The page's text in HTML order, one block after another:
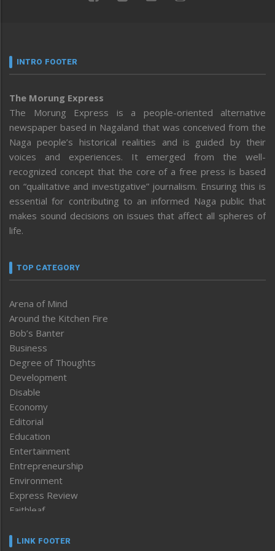
INTRO FOOTER
The Morung Express
The Morung Express is a people-oriented alternative
newspaper based in Nagaland that was conceived from the
Naga people’s historical realities and is guided by their
voices and experiences. It emerged from the well-
recognized concept that the core of a free press is based
on “qualitative and investigative” journalism. Ensuring this is
essential for contributing to an informed Naga public that
makes sound decisions on issues that affect all spheres of
life.
TOP CATEGORY
Arena of Mind
Around the Kitchen Fire
Bob’s Banter
Business
Degree of Thoughts
Development
Disable
Economy
Editorial
Education
Entertainment
Entrepreneurship
Environment
Express Review
Faithleaf
Frontpage
LINK FOOTER